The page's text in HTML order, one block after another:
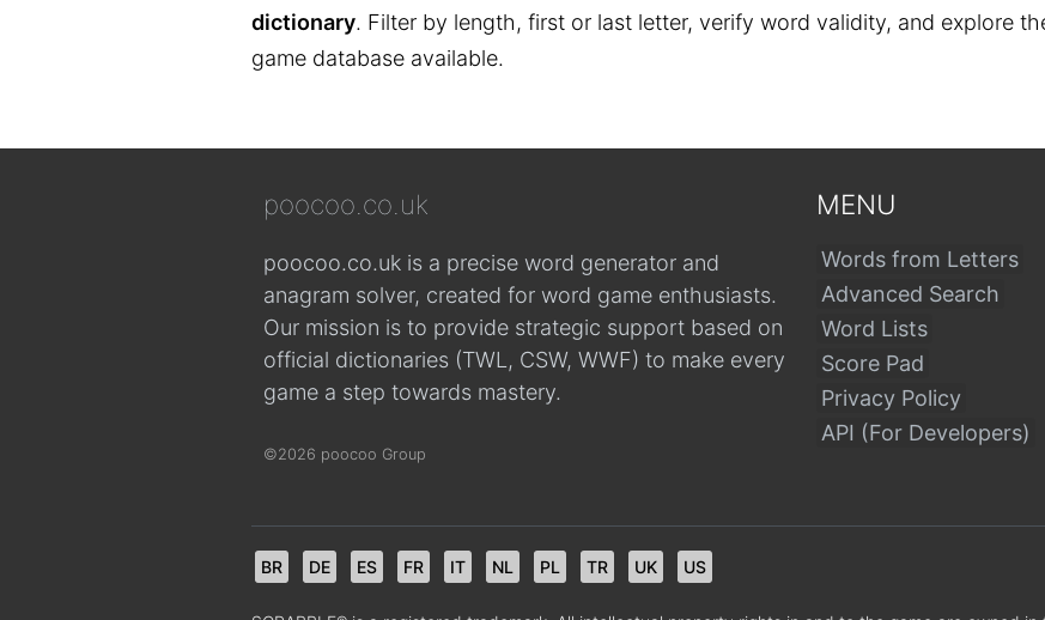
dictionary. Filter by length, first or last letter, verify word validity, and explore
game database available.
poocoo.co.uk
poocoo.co.uk is a precise word generator and
anagram solver, created for word game enthusiasts.
Our mission is to provide strategic support based on
official dictionaries (TWL, CSW, WWF) to make every
game a step towards mastery.
©2026 poocoo Group
MENU
Words from Letters
Advanced Search
Word Lists
Score Pad
Privacy Policy
API (For Developers)
BR DE ES FR IT NL PL TR UK US